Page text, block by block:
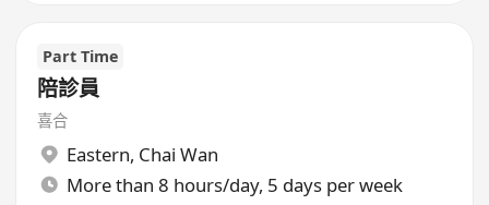
Part Time
陪診員
喜合
Eastern, Chai Wan
More than 8 hours/day, 5 days per week